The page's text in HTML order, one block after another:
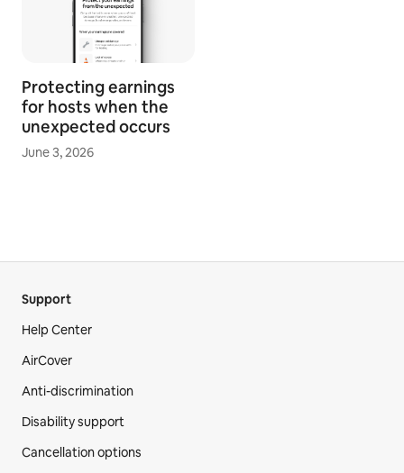
Protecting earnings
for hosts when the
unexpected occurs
June 3, 2026
Support
Help Center
AirCover
Anti-discrimination
Disability support
Cancellation options